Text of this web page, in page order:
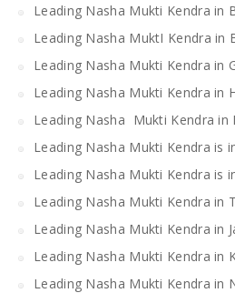
Leading Nasha Mukti Kendra in
Leading Nasha MuktI Kendra in
Leading Nasha Mukti Kendra in
Leading Nasha Mukti Kendra in
Leading Nasha Mukti Kendra in
Leading Nasha Mukti Kendra is
Leading Nasha Mukti Kendra is
Leading Nasha Mukti Kendra in
Leading Nasha Mukti Kendra in
Leading Nasha Mukti Kendra in
Leading Nasha Mukti Kendra in